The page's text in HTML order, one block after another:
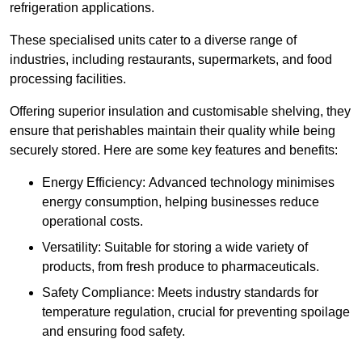
refrigeration applications.
These specialised units cater to a diverse range of
industries, including restaurants, supermarkets, and food
processing facilities.
Offering superior insulation and customisable shelving, they
ensure that perishables maintain their quality while being
securely stored. Here are some key features and benefits:
Energy Efficiency: Advanced technology minimises
energy consumption, helping businesses reduce
operational costs.
Versatility: Suitable for storing a wide variety of
products, from fresh produce to pharmaceuticals.
Safety Compliance: Meets industry standards for
temperature regulation, crucial for preventing spoilage
and ensuring food safety.